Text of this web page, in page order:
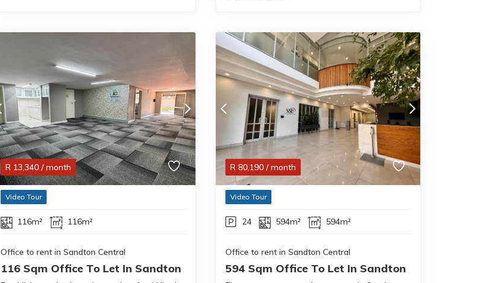
R 13,340 / month
Video Tour
116m² 116m²
Office to rent in Sandton Central
116 Sqm Office To Let In Sandton
R 80,190 / month
Video Tour
24 594m² 594m²
Office to rent in Sandton Central
594 Sqm Office To Let In Sandton